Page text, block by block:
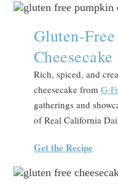
Gluten-
Cheesecake
Rich, spiced, and
cheesecake from G-
gatherings and
of Real California
Get the Recipe